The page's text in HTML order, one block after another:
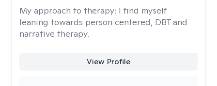
My approach to therapy: I find myself
leaning towards person centered, DBT and
narrative therapy.
View Profile